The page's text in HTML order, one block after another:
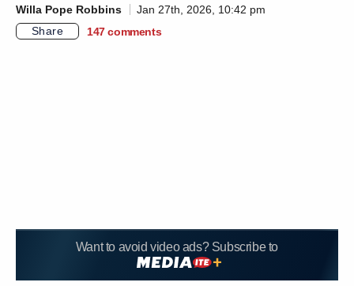
Willa Pope Robbins
Jan 27th, 2026, 10:42 pm
Share
147 comments
Want to avoid video ads? Subscribe to